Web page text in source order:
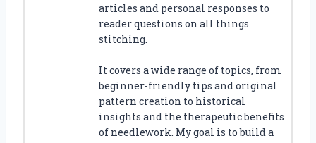
articles and personal responses to
reader questions on all things
stitching.
It covers a wide range of topics, from
beginner-friendly tips and original
pattern creation to historical
insights and the therapeutic benefits
of needlework. My goal is to build a